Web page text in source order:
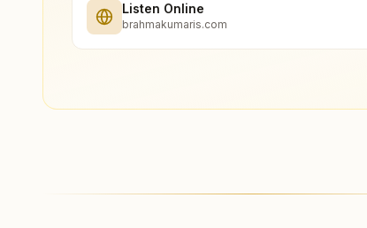
Listen Online
brahmakumaris.com